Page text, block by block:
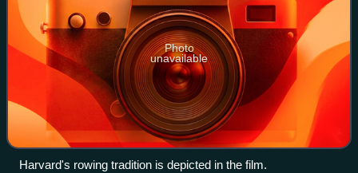
Photo
unavailable
Harvard's rowing tradition is depicted in the film.